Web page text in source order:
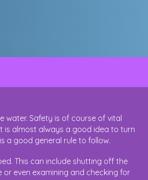
water. Safety is of course of vital
is almost always a good idea to turn
a good general rule to follow.
This can include shutting off the
even examining and checking for